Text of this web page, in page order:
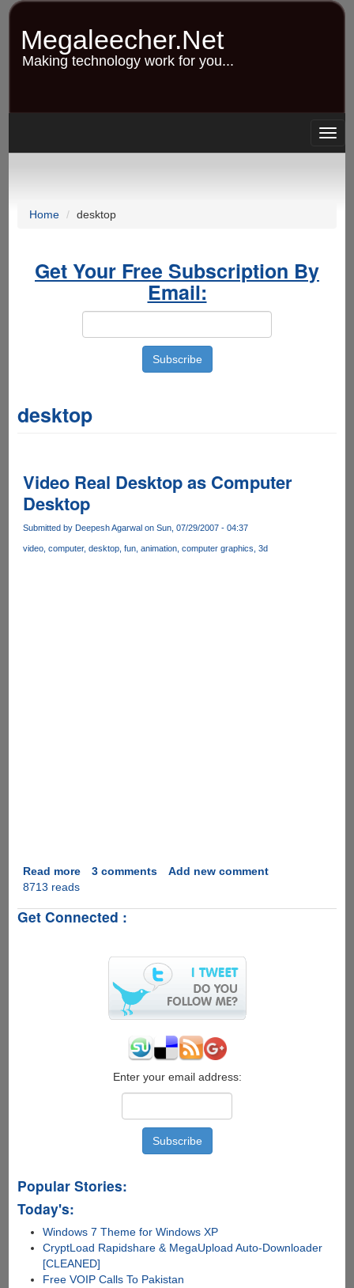
Skip
content
Megaleecher.Net
Making technology work for you...
Home desktop
Get Your Free Subscription By
Email:
desktop
Video Real Desktop as Computer
Desktop
Submitted by Deepesh Agarwalon Sun, 07/29/2007 - 04:37
video computer desktop fun animation computer graphics 3d
Read moreabout
Desktop
3 comments
Add new comment
8713 reads
Get Connected :
Enter your email address:
Popular Stories:
Today's:
Windows 7 Theme for Windows XP
CryptLoad Rapidshare & MegaUpload Auto-Downloader
[CLEANED]
Free VOIP Calls To Pakistan